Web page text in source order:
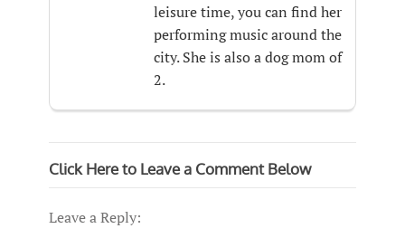
leisure time, you can find her
performing music around the
city. She is also a dog mom of
2.
Click Here to Leave a Comment Below
Leave a Reply: